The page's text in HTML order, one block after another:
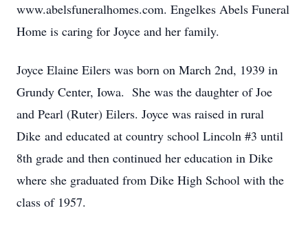
www.abelsfuneralhomes.com. Engelkes Abels Funeral
Home is caring for Joyce and her family.
Joyce Elaine Eilers was born on March 2nd, 1939 in
Grundy Center, Iowa. She was the daughter of Joe
and Pearl (Ruter) Eilers. Joyce was raised in rural
Dike and educated at country school Lincoln #3 until
8th grade and then continued her education in Dike
where she graduated from Dike High School with the
class of 1957.